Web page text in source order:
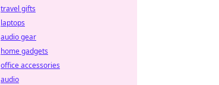
travel gifts
laptops
audio gear
home gadgets
office accessories
audio